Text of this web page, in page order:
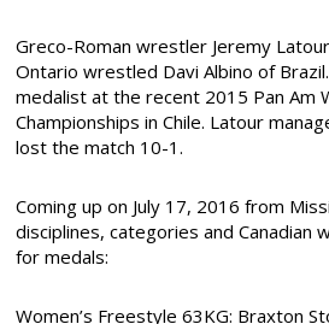
Greco-Roman wrestler Jeremy
Ontario wrestled Davi Albino of
medalist at the recent 2015 Pan Am
Championships in Chile. Latour
lost the match 10-1.
Coming up on July 17, 2016 from
disciplines, categories and Canadian
for medals:
Women’s Freestyle 63KG: Braxton